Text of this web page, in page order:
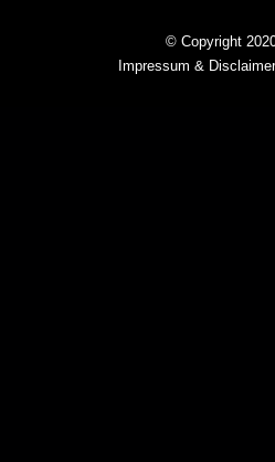
© Copyright
Impressum & Disclaimer